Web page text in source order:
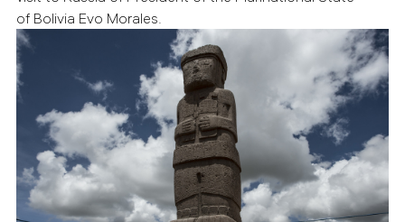
of Bolivia Evo Morales.